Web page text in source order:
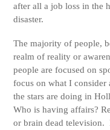
after all a job loss in the
disaster.
The majority of people,
realm of reality or
people are focused on
focus on what I consider
the stars are doing in
Who is having affairs?
or brain dead television.